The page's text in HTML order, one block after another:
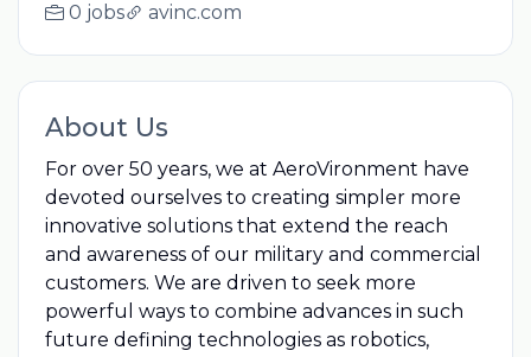
0 jobs avinc.com
About Us
For over 50 years, we at AeroVironment have
devoted ourselves to creating simpler more
innovative solutions that extend the reach
and awareness of our military and commercial
customers. We are driven to seek more
powerful ways to combine advances in such
future defining technologies as robotics,